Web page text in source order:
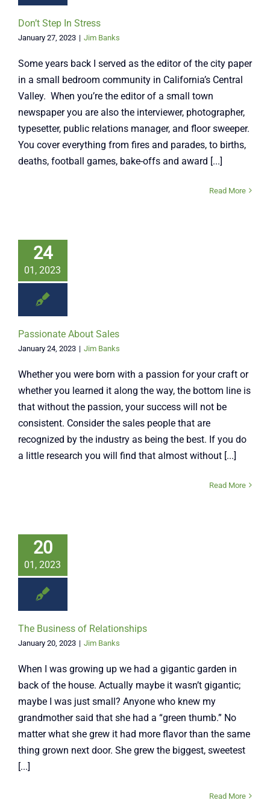
Don’t Step In Stress
January 27, 2023 | Jim Banks
Some years back I served as the editor of the city paper
in a small bedroom community in California’s Central
Valley. When you’re the editor of a small town
newspaper you are also the interviewer, photographer,
typesetter, public relations manager, and floor sweeper.
You cover everything from fires and parades, to births,
deaths, football games, bake-offs and award [...]
Read More
24
01, 2023
Passionate About Sales
January 24, 2023 | Jim Banks
Whether you were born with a passion for your craft or
whether you learned it along the way, the bottom line is
that without the passion, your success will not be
consistent. Consider the sales people that are
recognized by the industry as being the best. If you do
a little research you will find that almost without [...]
Read More
20
01, 2023
The Business of Relationships
January 20, 2023 | Jim Banks
When I was growing up we had a gigantic garden in
back of the house. Actually maybe it wasn’t gigantic;
maybe I was just small? Anyone who knew my
grandmother said that she had a “green thumb.” No
matter what she grew it had more flavor than the same
thing grown next door. She grew the biggest, sweetest
[...]
Read More